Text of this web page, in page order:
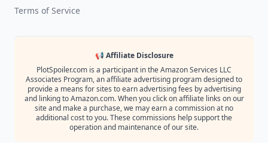
Terms of Service
📢 Affiliate Disclosure
PlotSpoiler.com is a participant in the Amazon Services LLC
Associates Program, an affiliate advertising program designed to
provide a means for sites to earn advertising fees by advertising
and linking to Amazon.com. When you click on affiliate links on our
site and make a purchase, we may earn a commission at no
additional cost to you. These commissions help support the
operation and maintenance of our site.